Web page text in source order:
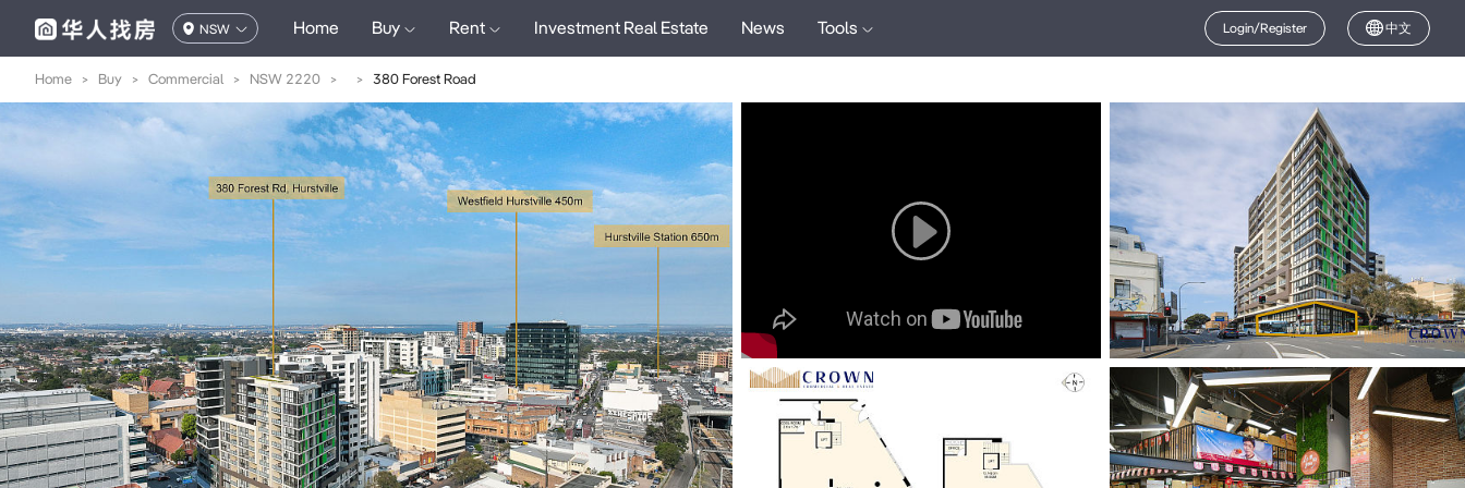
NSW Home Buy Rent Investment Real Estate News Tools Login/Register 中文
Home > Buy > Commercial > NSW 2220 > > 380 Forest Road